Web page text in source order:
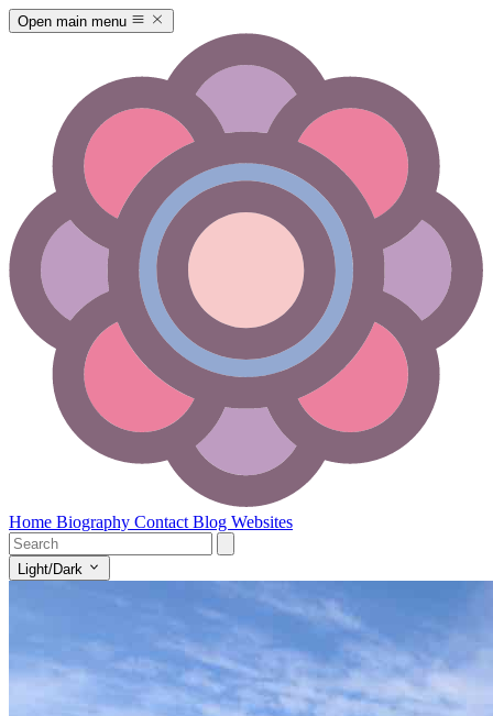
Open main menu
Home Biography Contact Blog Websites
Light/Dark